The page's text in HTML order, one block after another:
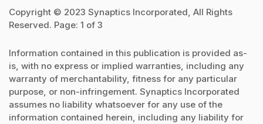
Copyright © 2023 Synaptics Incorporated, All Rights
Reserved. Page: 1 of 3
Information contained in this publication is provided as-
is, with no express or implied warranties, including any
warranty of merchantability, fitness for any particular
purpose, or non-infringement. Synaptics Incorporated
assumes no liability whatsoever for any use of the
information contained herein, including any liability for